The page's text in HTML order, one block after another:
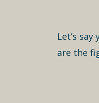
Let’s
are the